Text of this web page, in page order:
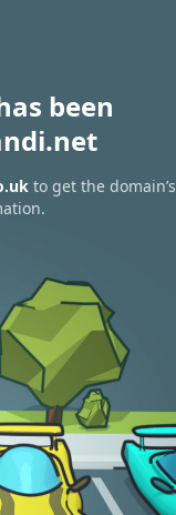
been
to get the domain’s